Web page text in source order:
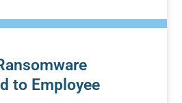
to Employee